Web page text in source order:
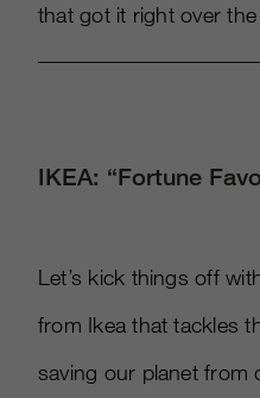
that got it right over
IKEA: “Fortune
Let’s kick things off
from Ikea that tackles
saving our planet from